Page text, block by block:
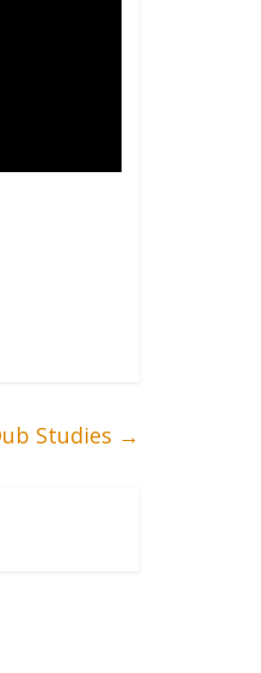
Studies →